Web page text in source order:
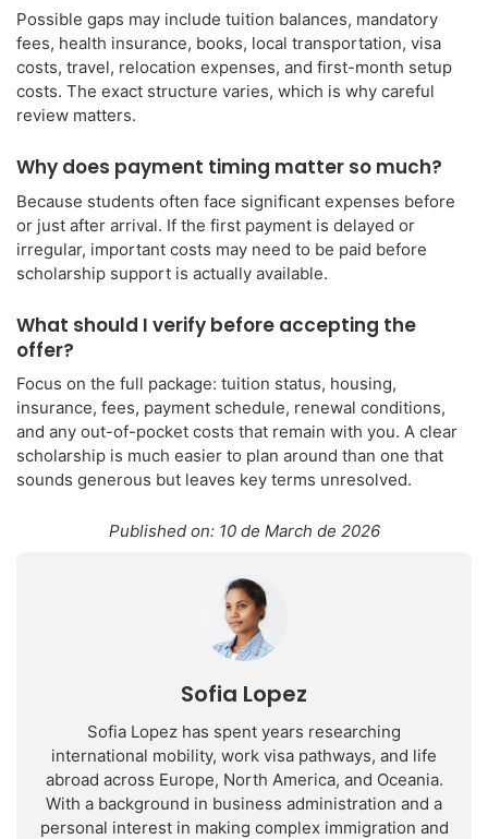
Possible gaps may include tuition balances, mandatory
fees, health insurance, books, local transportation, visa
costs, travel, relocation expenses, and first-month setup
costs. The exact structure varies, which is why careful
review matters.
Why does payment timing matter so much?
Because students often face significant expenses before
or just after arrival. If the first payment is delayed or
irregular, important costs may need to be paid before
scholarship support is actually available.
What should I verify before accepting the
offer?
Focus on the full package: tuition status, housing,
insurance, fees, payment schedule, renewal conditions,
and any out-of-pocket costs that remain with you. A clear
scholarship is much easier to plan around than one that
sounds generous but leaves key terms unresolved.
Published on: 10 de March de 2026
Sofia Lopez
Sofia Lopez has spent years researching
international mobility, work visa pathways, and life
abroad across Europe, North America, and Oceania.
With a background in business administration and a
personal interest in making complex immigration and